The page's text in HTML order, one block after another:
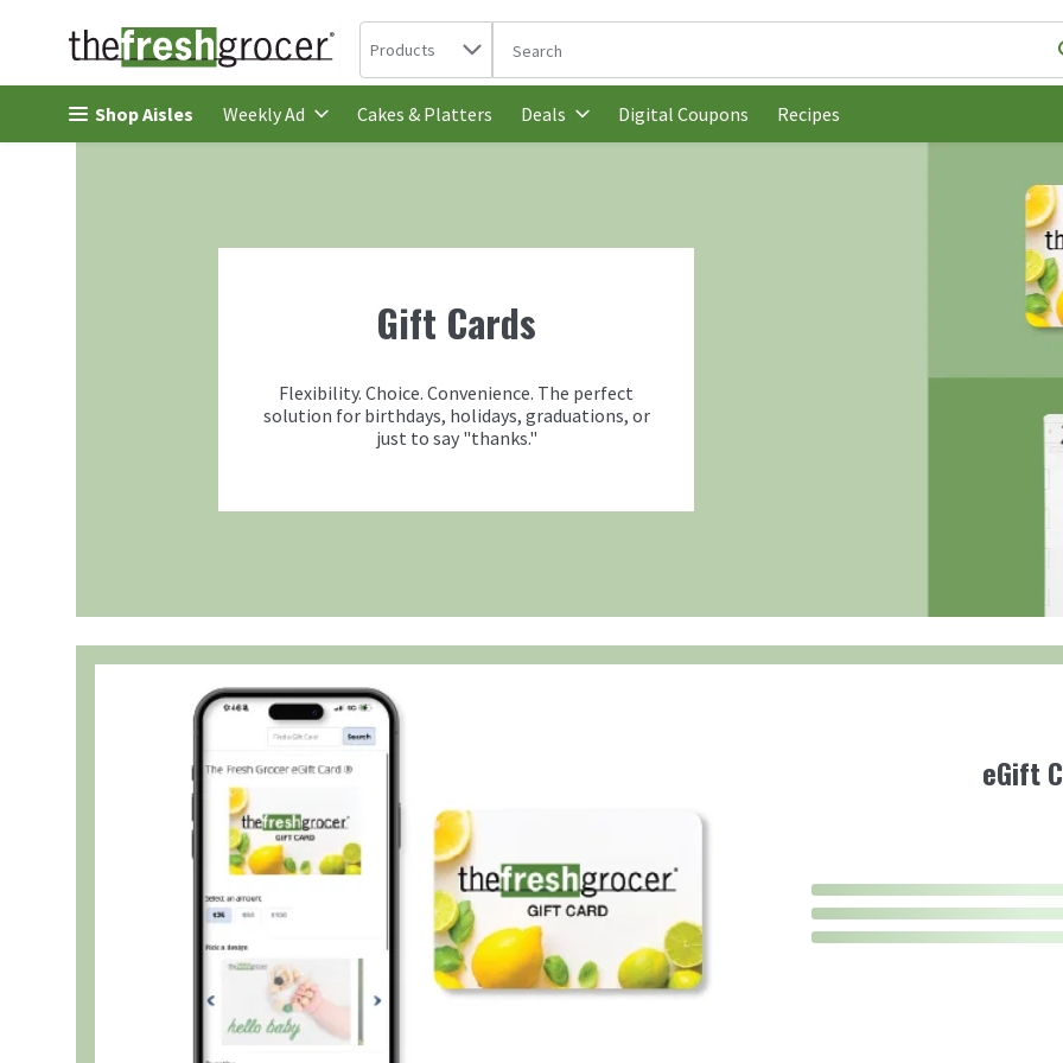
Skip header to page content
Search in
Products The following text field is used to search for items. Type your search
Shop Aisles Weekly Ad Cakes & Platters Deals Digital Coupons Recipes
Gift Cards
Flexibility. Choice. Convenience. The perfect
solution for birthdays, holidays, graduations, or
just to say "thanks."
eGift